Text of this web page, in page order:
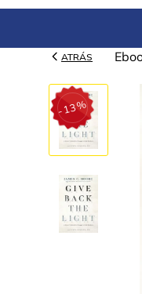
ATRÁS
-13%